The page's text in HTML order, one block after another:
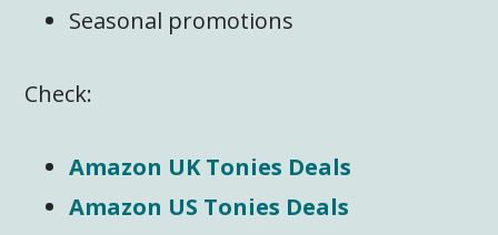
Seasonal promotions
Check:
Amazon UK Tonies Deals
Amazon US Tonies Deals